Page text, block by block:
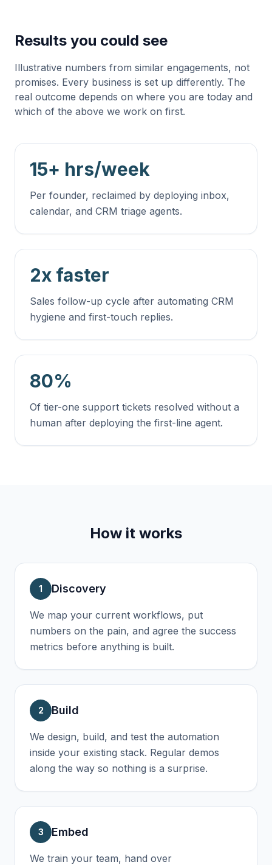
Results you could see
Illustrative numbers from similar engagements, not
promises. Every business is set up differently. The
real outcome depends on where you are today and
which of the above we work on first.
15+ hrs/week
Per founder, reclaimed by deploying inbox,
calendar, and CRM triage agents.
2x faster
Sales follow-up cycle after automating CRM
hygiene and first-touch replies.
80%
Of tier-one support tickets resolved without a
human after deploying the first-line agent.
How it works
1 Discovery
We map your current workflows, put
numbers on the pain, and agree the success
metrics before anything is built.
2 Build
We design, build, and test the automation
inside your existing stack. Regular demos
along the way so nothing is a surprise.
3 Embed
We train your team, hand over